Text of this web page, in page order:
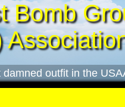
Bomb
damned outfit in the